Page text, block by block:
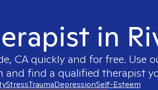
in
CAquickly and for free. Use
and find a qualified therapist
StressTraumaDepressionSelf-Esteem